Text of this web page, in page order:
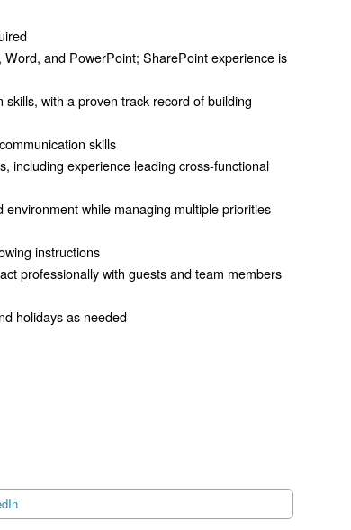
and PowerPoint; SharePoint experience is
with a proven track record of building
skills
including experience leading cross-functional
while managing multiple priorities
instructions
professionally with guests and team members
holidays as needed